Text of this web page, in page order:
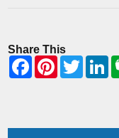
Share This